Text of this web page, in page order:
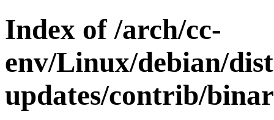
Index of /arch/cc-
env/Linux/debian/
updates/contrib/